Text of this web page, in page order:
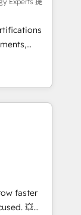
API,
en
IA,
- 40
to
team
term
•
•
and
tools
with
faster
💥